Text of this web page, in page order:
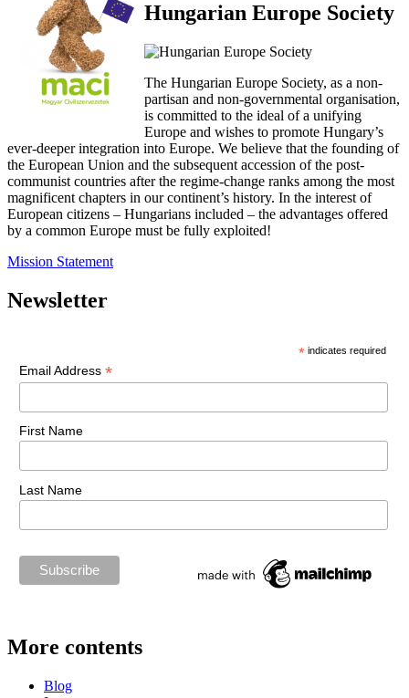
Hungarian Europe Society
The Hungarian Europe Society, as a non-
partisan and non-governmental organisation,
is committed to the ideal of a unifying
Europe and wishes to promote Hungary’s
ever-deeper integration into Europe. We believe that the founding of
the European Union and the subsequent accession of the post-
communist countries after the regime-change ranks among the most
magnificent chapters in our continent’s history. In the interest of
European citizens – Hungarians included – the advantages offered
by a common Europe must be fully exploited!
Mission Statement
Newsletter
* indicates required
Email Address *
First Name
Last Name
More contents
Blog